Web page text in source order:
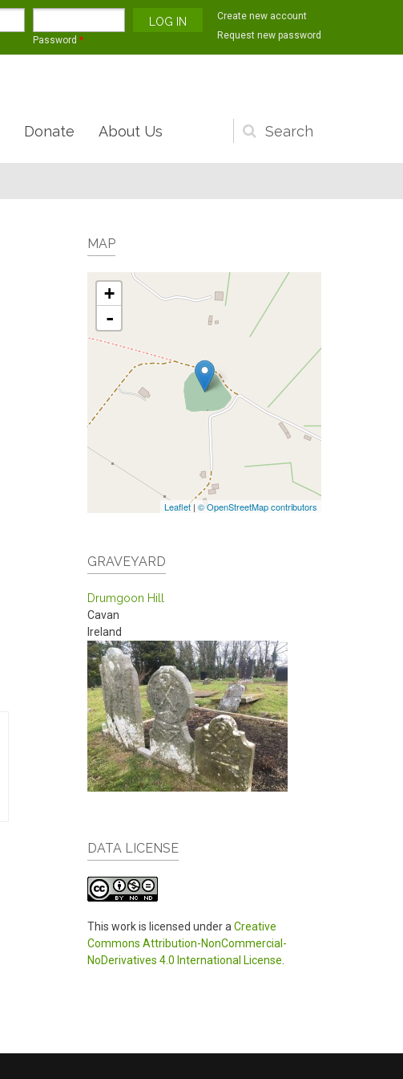
Password *
Create new account
Request new password
Search
form
Donate About Us
MAP
+
-
Leaflet| © OpenStreetMap contributors
GRAVEYARD
Drumgoon Hill
Cavan
Ireland
DATA LICENSE
This work is licensed under a Creative
Commons Attribution-NonCommercial-
NoDerivatives 4.0 International License